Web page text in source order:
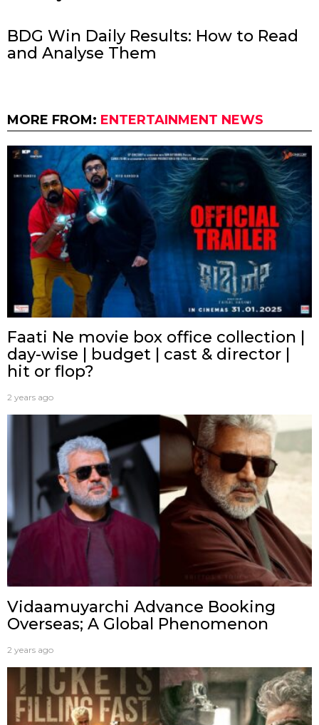
BDG Win Daily Results: How to Read
and Analyse Them
MORE FROM: ENTERTAINMENT NEWS
Faati Ne movie box office collection |
day-wise | budget | cast & director |
hit or flop?
2 years ago
Vidaamuyarchi Advance Booking
Overseas; A Global Phenomenon
2 years ago